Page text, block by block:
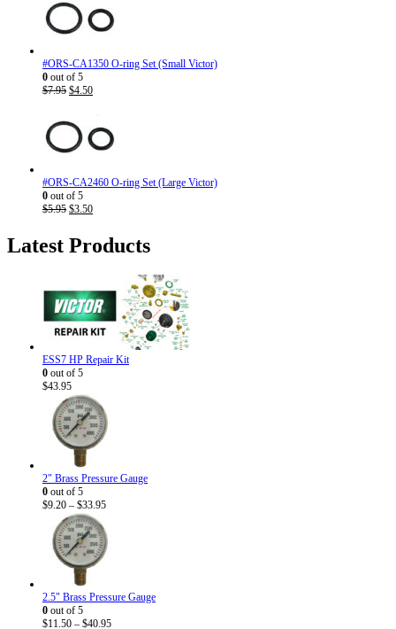
#ORS-CA1350 O-ring Set (Small Victor)
0 out of 5
$7.95 Original
$7.95.
$4.50Current
$4.50.
#ORS-CA2460 O-ring Set (Large Victor)
0 out of 5
$5.95 Original
$5.95.
$3.50Current
$3.50.
Latest Products
ESS7 HP Repair Kit
0 out of 5
$43.95
2" Brass Pressure Gauge
0 out of 5
$9.20 – $33.95Price
$9.20
through
2.5" Brass Pressure Gauge
0 out of 5
$11.50 – $40.95Price